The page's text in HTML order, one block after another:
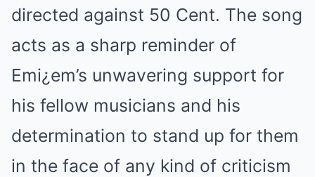
directed against 50 Cent. The song
acts as a sharp reminder of
Emi¿em’s unwavering support for
his fellow musicians and his
determination to stand up for them
in the face of any kind of criticism